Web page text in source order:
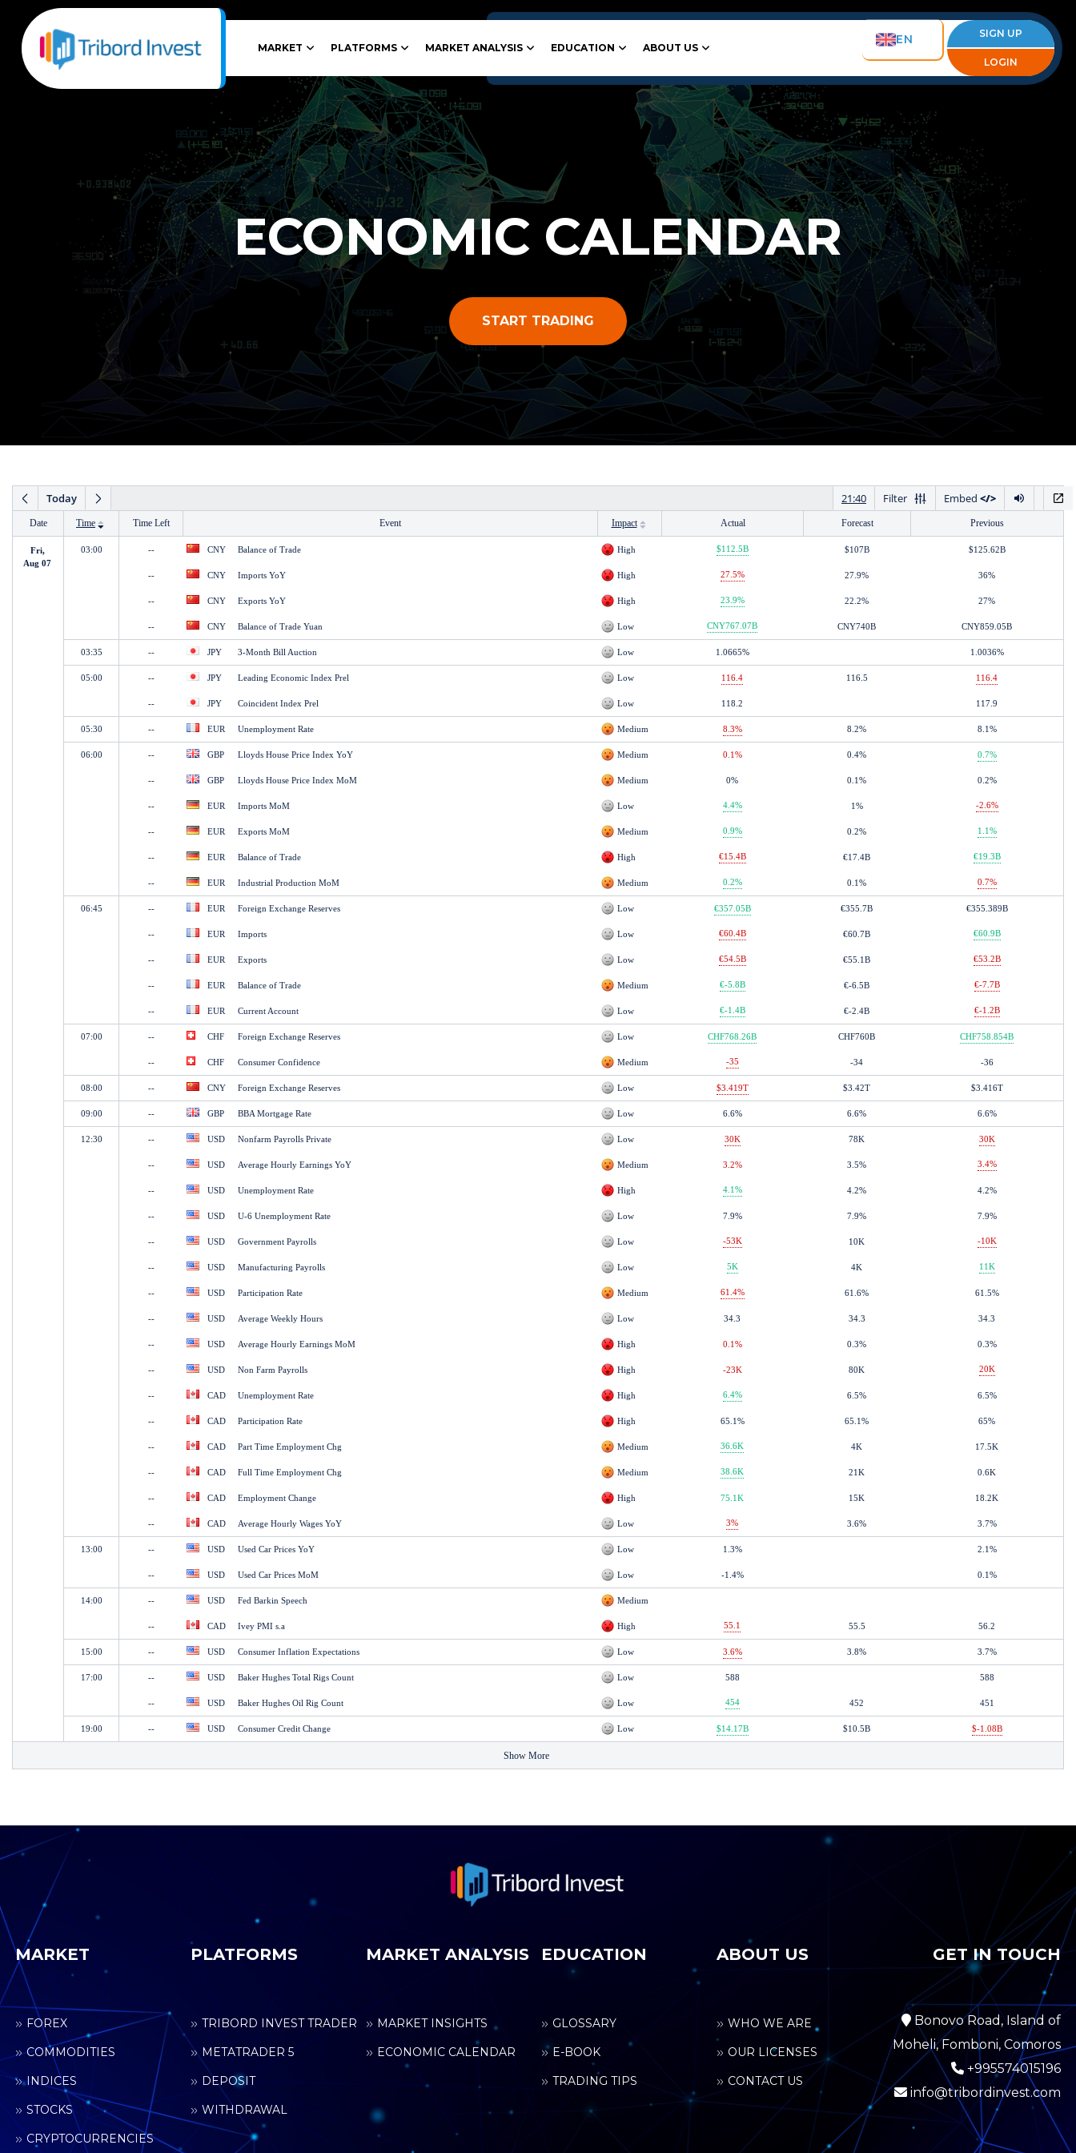
MARKET PLATFORMS MARKET ANALYSIS EDUCATION ABOUT US
EN SIGN UP
LOGIN
ECONOMIC CALENDAR
START TRADING
Fri,
Aug 07
Date Time Time Left Event Impact Actual Forecast Previous
MARKET
FOREX
COMMODITIES
INDICES
STOCKS
CRYPTOCURRENCIES
PLATFORMS
TRIBORD INVEST TRADER
METATRADER 5
DEPOSIT
WITHDRAWAL
MARKET ANALYSIS
MARKET INSIGHTS
ECONOMIC CALENDAR
EDUCATION
GLOSSARY
E-BOOK
TRADING TIPS
ABOUT US
WHO WE ARE
OUR LICENSES
CONTACT US
GET IN TOUCH
Bonovo Road, Island of
Moheli, Fomboni, Comoros
+995574015196
info@tribordinvest.com